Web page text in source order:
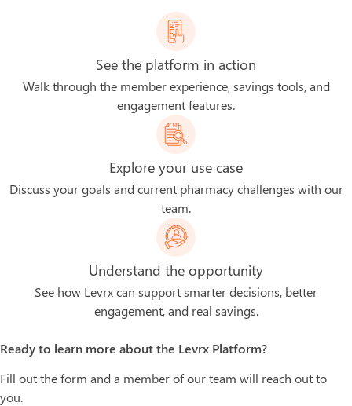
See the platform in action
Walk through the member experience, savings tools, and
engagement features.
Explore your use case
Discuss your goals and current pharmacy challenges with our
team.
Understand the opportunity
See how Levrx can support smarter decisions, better
engagement, and real savings.
Ready to learn more about the Levrx Platform?
Fill out the form and a member of our team will reach out to
you.